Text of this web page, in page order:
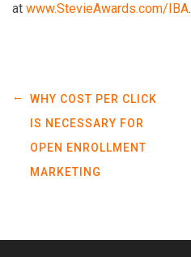
at www.StevieAwards.com/IBA.
←
WHY COST PER CLICK
IS NECESSARY FOR
OPEN ENROLLMENT
MARKETING